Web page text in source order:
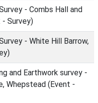
- Combs Hall and
- Survey)
- White Hill Barrow,
and Earthwork survey -
Whepstead (Event -